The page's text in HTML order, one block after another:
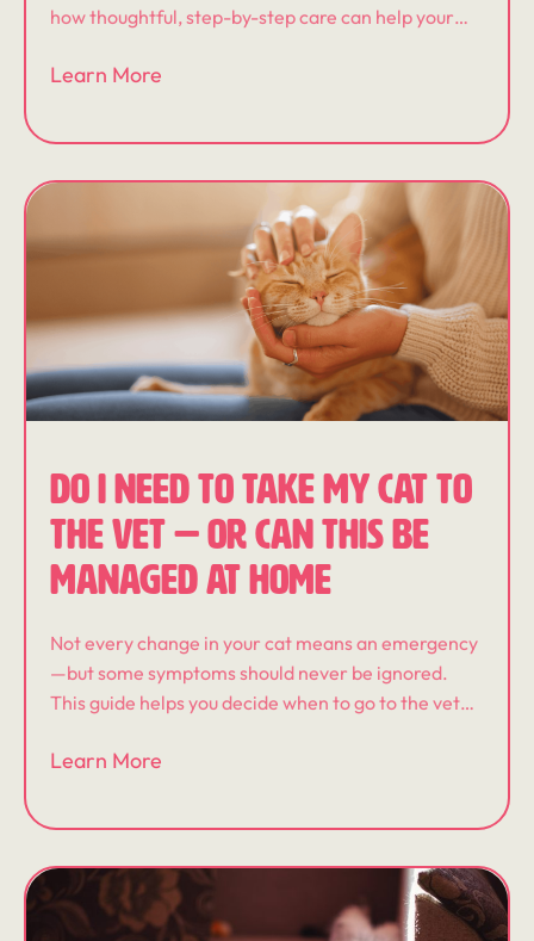
how thoughtful, step-by-step care can help your
Learn More
DO I NEED TO TAKE MY CAT TO
THE VET — OR CAN THIS BE
MANAGED AT HOME
Not every change in your cat means an emergency
—but some symptoms should never be ignored.
This guide helps you decide when to go to the vet
an in-home veterinary visit may be the best next
Learn More